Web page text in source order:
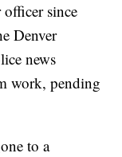
since
Denver
news
work, pending
to a